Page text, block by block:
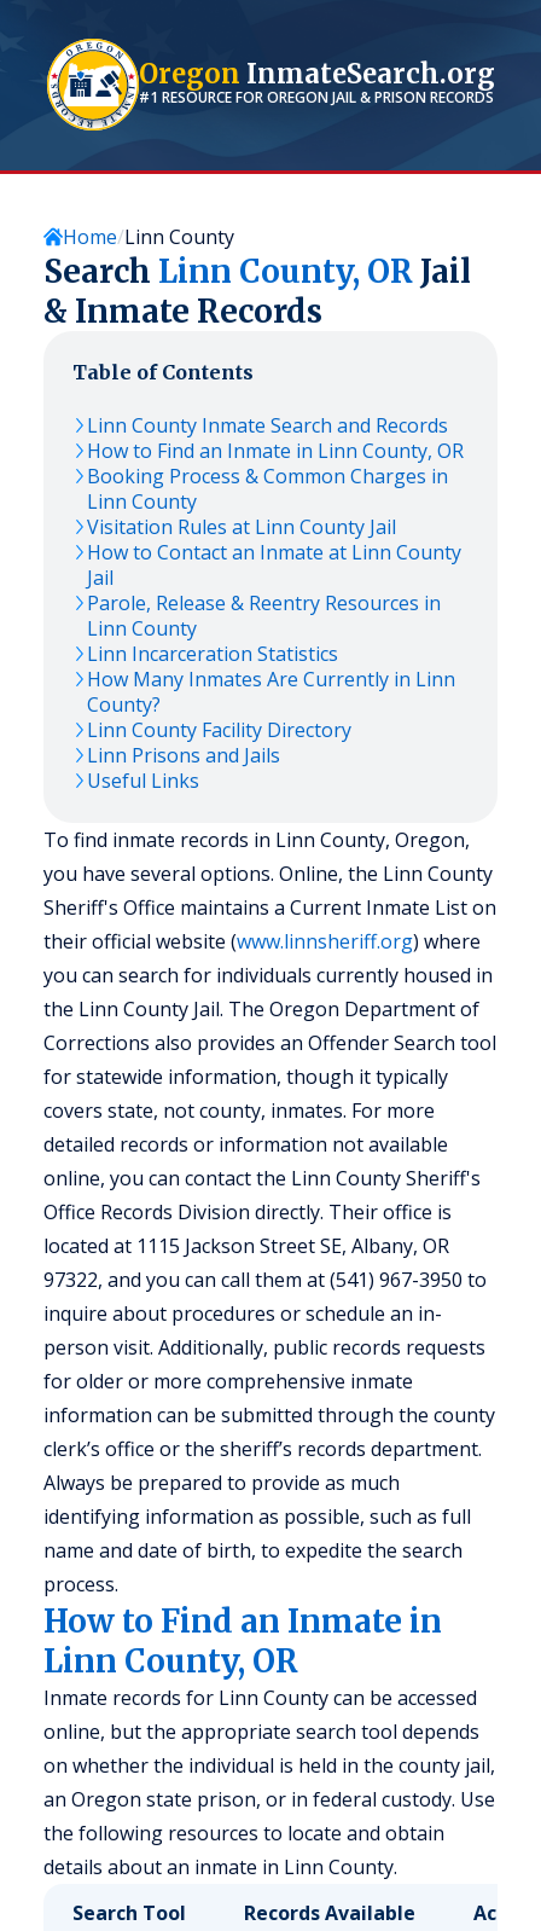
Oregon InmateSearch.org
#1 RESOURCE FOROREGONJAIL & PRISON RECORDS
Home Linn County
Search Linn County, OR Jail
& Inmate Records
Table of Contents
Linn County Inmate Search and Records
How to Find an Inmate in Linn County, OR
Booking Process & Common Charges in
Linn County
Visitation Rules at Linn County Jail
How to Contact an Inmate at Linn County
Jail
Parole, Release & Reentry Resources in
Linn County
Linn Incarceration Statistics
How Many Inmates Are Currently in Linn
County?
Linn County Facility Directory
Linn Prisons and Jails
Useful Links
To find inmate records in Linn County, Oregon,
you have several options. Online, the Linn County
Sheriff's Office maintains a Current Inmate List on
their official website (www.linnsheriff.org) where
you can search for individuals currently housed in
the Linn County Jail. The Oregon Department of
Corrections also provides an Offender Search tool
for statewide information, though it typically
covers state, not county, inmates. For more
detailed records or information not available
online, you can contact the Linn County Sheriff's
Office Records Division directly. Their office is
located at 1115 Jackson Street SE, Albany, OR
97322, and you can call them at (541) 967-3950 to
inquire about procedures or schedule an in-
person visit. Additionally, public records requests
for older or more comprehensive inmate
information can be submitted through the county
clerk’s office or the sheriff’s records department.
Always be prepared to provide as much
identifying information as possible, such as full
name and date of birth, to expedite the search
process.
How to Find an Inmate in
Linn County, OR
Inmate records for Linn County can be accessed
online, but the appropriate search tool depends
on whether the individual is held in the county jail,
an Oregon state prison, or in federal custody. Use
the following resources to locate and obtain
details about an inmate in Linn County.
Search Tool
Records Available